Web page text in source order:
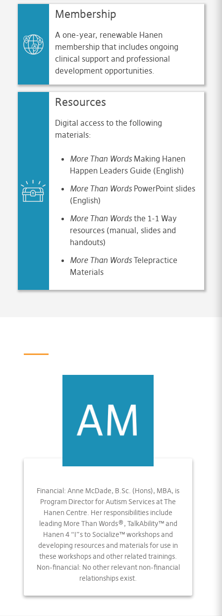
Membership
A one-year, renewable Hanen
membership that includes ongoing
clinical support and professional
development opportunities.
Resources
Digital access to the following
materials:
More Than WordsMaking Hanen
Happen Leaders Guide (English)
More Than WordsPowerPoint slides
(English)
More Than Wordsthe 1-1 Way
resources (manual, slides and
handouts)
More Than WordsTelepractice
Materials
Financial: Anne McDade, B.Sc. (Hons), MBA, is
Program Director for Autism Services at The
Hanen Centre. Her responsibilities include
leading More Than Words®, TalkAbility™ and
Hanen 4 “I”s to Socialize™ workshops and
developing resources and materials for use in
these workshops and other related trainings.
Non-financial: No other relevant non-financial
relationships exist.